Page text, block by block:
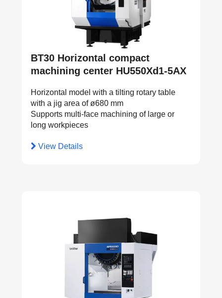
BT30 Horizontal compact
machining center HU550Xd1-5AX
Horizontal model with a tilting rotary table
with a jig area of ø680 mm
Supports multi-face machining of large or
long workpieces
View Details